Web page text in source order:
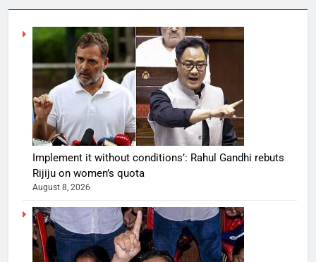
Implement it without conditions’: Rahul Gandhi rebuts
Rijiju on women’s quota
August 8, 2026